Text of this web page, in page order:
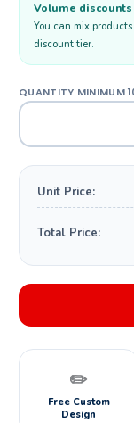
Volume
You can mix
discount tier.
Unit Price:
Total Price:
✏️
Free Custom
Design